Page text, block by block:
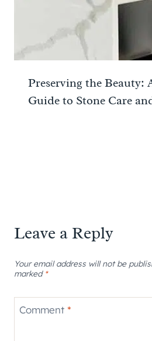
Preserving the Beauty:
Guide to Stone Care
Leave a Reply
Your email address will not be
marked *
Comment *